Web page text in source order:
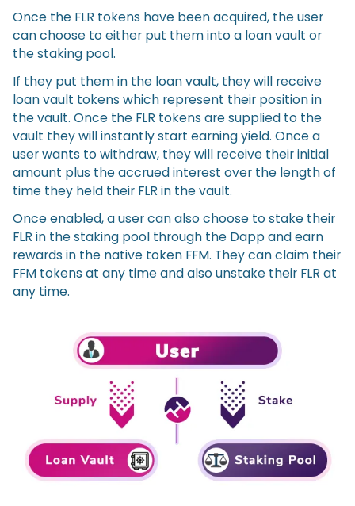
Once the FLR tokens have been acquired, the user
can choose to either put them into a loan vault or
the staking pool.
If they put them in the loan vault, they will receive
loan vault tokens which represent their position in
the vault. Once the FLR tokens are supplied to the
vault they will instantly start earning yield. Once a
user wants to withdraw, they will receive their initial
amount plus the accrued interest over the length of
time they held their FLR in the vault.
Once enabled, a user can also choose to stake their
FLR in the staking pool through the Dapp and earn
rewards in the native token FFM. They can claim their
FFM tokens at any time and also unstake their FLR at
any time.